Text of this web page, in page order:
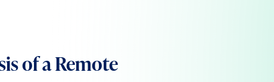
of a Remote